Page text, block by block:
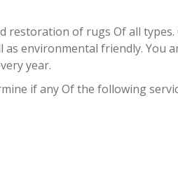
restoration of rugs Of all
environmental friendly.
year.
if any Of the following